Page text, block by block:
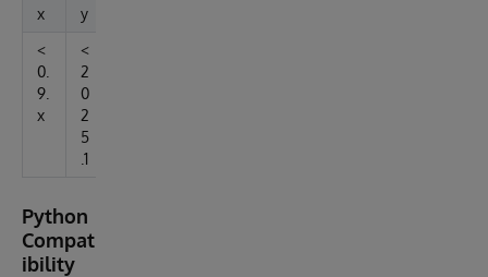
x
y
<
0.
9.
x
<
2
0
2
5
.1
Python
Compat
ibility